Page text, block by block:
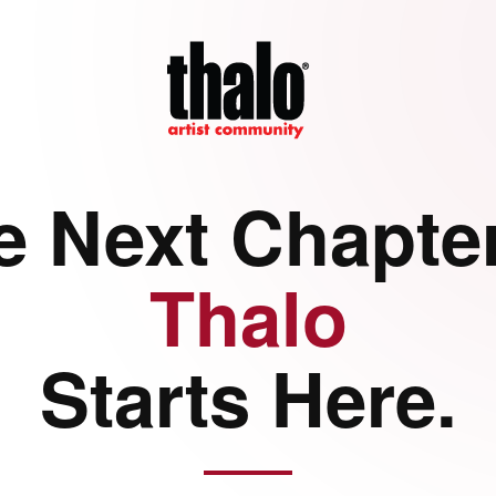
Next
Thalo
Starts Here.